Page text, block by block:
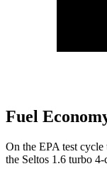
Fuel
On the EPA test
the Seltos 1.6 turbo